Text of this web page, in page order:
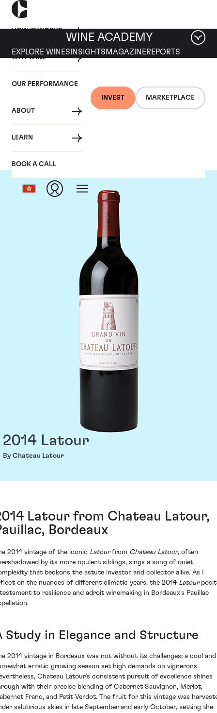
HOW IT WORKS
WHY WINE
OUR PERFORMANCE
ABOUT
LEARN
BOOK A CALL
INVEST MARKETPLACE
WINE ACADEMY
EXPLORE WINES INSIGHTS MAGAZINEREPORTS
Chateau Latour
2014 Latour
By Chateau Latour
Latour from Chateau Latour,
Bordeaux
2014 vintage of the iconic Latourfrom Chateau Latour, often
by its more opulent siblings, sings a song of quiet
that beckons the astute investor and collector alike. As I
on the nuances of different climatic years, the 2014 Latour
to resilience and adroit winemaking in Bordeaux's Pauillac
Study in Elegance and Structure
2014 vintage in Bordeaux was not without its challenges; a cool and
erratic growing season set high demands on vignerons.
Chateau Latour’s consistent pursuit of excellence shines
with their precise blending of Cabernet Sauvignon, Merlot,
Franc, and Petit Verdot. The fruit for this vintage was
salubrious skies in late September and early October, setting the